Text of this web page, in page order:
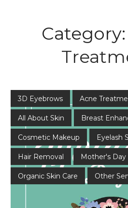
Category:
3D Eyebrows Acne
All About Skin Breast
Cosmetic Makeup Eyelash
Hair Removal Mother's Day
Organic Skin Care Other